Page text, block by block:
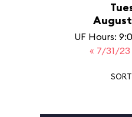
August
UF Hours:
« 7/31/23